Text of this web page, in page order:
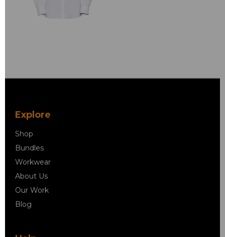
Explore
Shop
Bundles
Workwear
About Us
Our Work
Blog